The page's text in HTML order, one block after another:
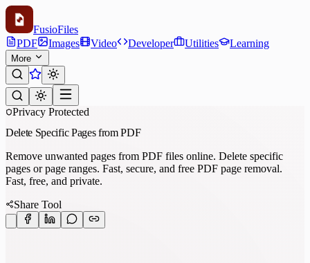
FusioFiles
PDF
Images Video Developer Utilities Learning
More
Privacy Protected
Delete Specific Pages from PDF
Remove unwanted pages from PDF files online. Delete specific
pages or page ranges. Fast, secure, and free PDF page removal.
Fast, free, and private.
Share Tool